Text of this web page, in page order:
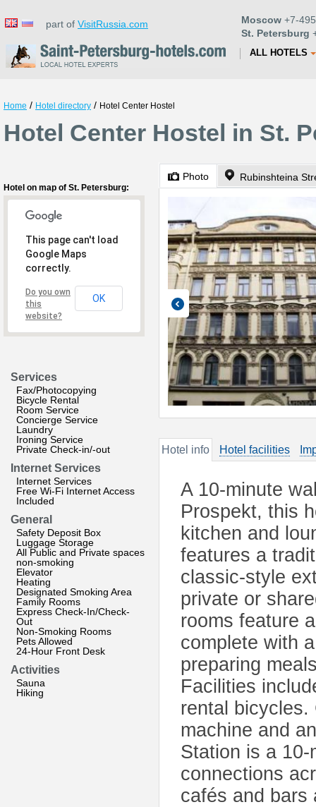
part of VisitRussia.com Moscow +7-
St. Petersburg
ALL HOTELS
Home / Hotel directory / Hotel Center Hostel
Hotel Center Hostel in St.
Hotel on map of St. Petersburg:
This page can't load
Google Maps
correctly.
Do you own
this
website?
OK
Services
Fax/Photocopying
Bicycle Rental
Room Service
Concierge Service
Laundry
Ironing Service
Private Check-in/-out
Internet Services
Internet Services
Free Wi-Fi Internet Access
Included
General
Safety Deposit Box
Luggage Storage
All Public and Private spaces
non-smoking
Elevator
Heating
Designated Smoking Area
Family Rooms
Express Check-In/Check-
Out
Non-Smoking Rooms
Pets Allowed
24-Hour Front Desk
Activities
Sauna
Hiking
Photo Rubinshteina
Hotel info Hotel facilities
A 10-minute
Prospekt, this
kitchen and
features a
classic-style
private or
rooms feature
complete with
preparing
Facilities
rental bicycles.
machine and
Station is a
connections
cafés and bars